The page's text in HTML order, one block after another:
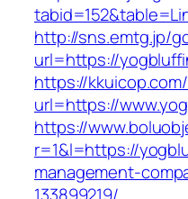
http://sns.emtg.jp/
url=https://
https://
url=https://
https://
r=1&l=https://
management-